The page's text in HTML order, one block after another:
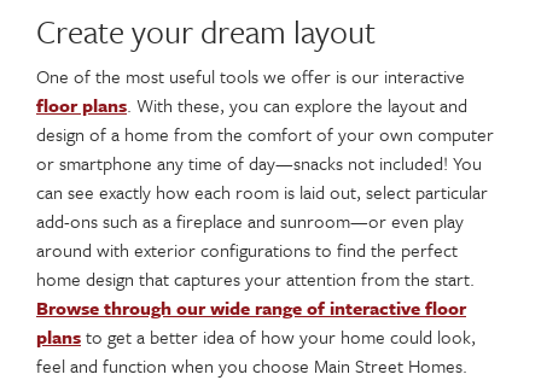
Create your dream layout
One of the most useful tools we offer is our interactive
floor plans. With these, you can explore the layout and
design of a home from the comfort of your own computer
or smartphone any time of day—snacks not included! You
can see exactly how each room is laid out, select particular
add-ons such as a fireplace and sunroom—or even play
around with exterior configurations to find the perfect
home design that captures your attention from the start.
Browse through our wide range of interactive floor
plansto get a better idea of how your home could look,
feel and function when you choose Main Street Homes.